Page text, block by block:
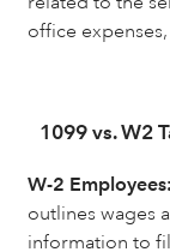
office
1099 vs. W2
W-2 Employees:
outlines wages
information to